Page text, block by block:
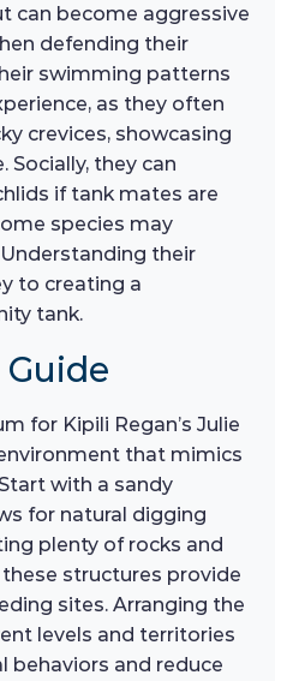
can become aggressive
defending their
swimming patterns
as they often
crevices, showcasing
Socially, they can
if tank mates are
species may
their
to creating a
tank.
for Kipili Regan’s Julie
that mimics
with a sandy
for natural digging
plenty of rocks and
these structures provide
sites. Arranging the
levels and territories
behaviors and reduce